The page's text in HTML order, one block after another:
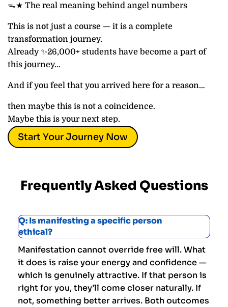
ᯓ★ The real meaning behind angel numbers
This is not just a course — it is a complete
transformation journey.
Already ✨26,000+ students have become a part of
this journey…
And if you feel that you arrived here for a reason…
then maybe this is not a coincidence.
Maybe this is your next step.
Start Your Journey Now
Frequently Asked Questions
Q: Is manifesting a specific person
ethical?
Manifestation cannot override free will. What
it does is raise your energy and confidence —
which is genuinely attractive. If that person is
right for you, they’ll come closer naturally. If
not, something better arrives. Both outcomes